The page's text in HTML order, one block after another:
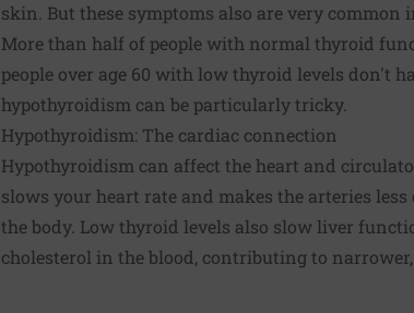
skin. But these symptoms also are very
More than half of people with normal thyroid
people over age 60 with low thyroid levels don't
hypothyroidism can be particularly tricky.
Hypothyroidism: The cardiac connection
Hypothyroidism can affect the heart and
slows your heart rate and makes the arteries
the body. Low thyroid levels also slow liver
cholesterol in the blood, contributing to